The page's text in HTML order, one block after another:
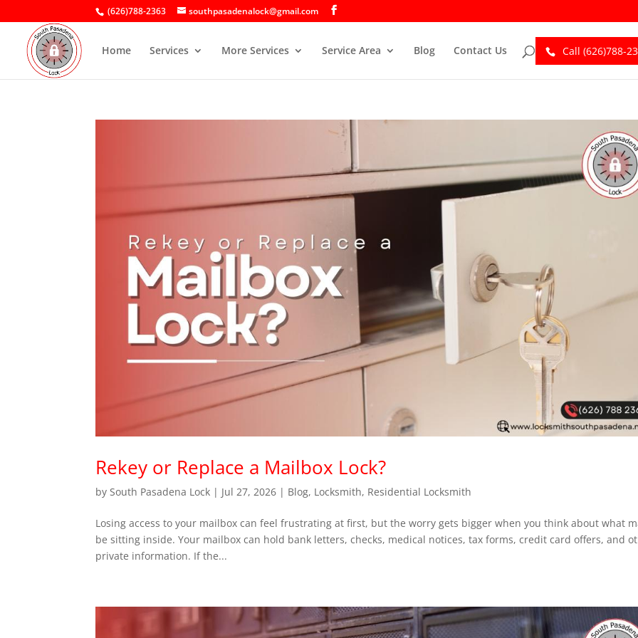
(626)788-2363 southpasadenalock@gmail.com
Home Services More Services Service Area Blog Contact Us Call (626)788-
Rekey or Replace a Mailbox Lock?
bySouth Pasadena Lock | Jul 27, 2026 | Blog, Locksmith, Residential Locksmith
Losing access to your mailbox can feel frustrating at first, but the worry gets bigger when you think about what
be sitting inside. Your mailbox can hold bank letters, checks, medical notices, tax forms, credit card offers, and
private information. If the...